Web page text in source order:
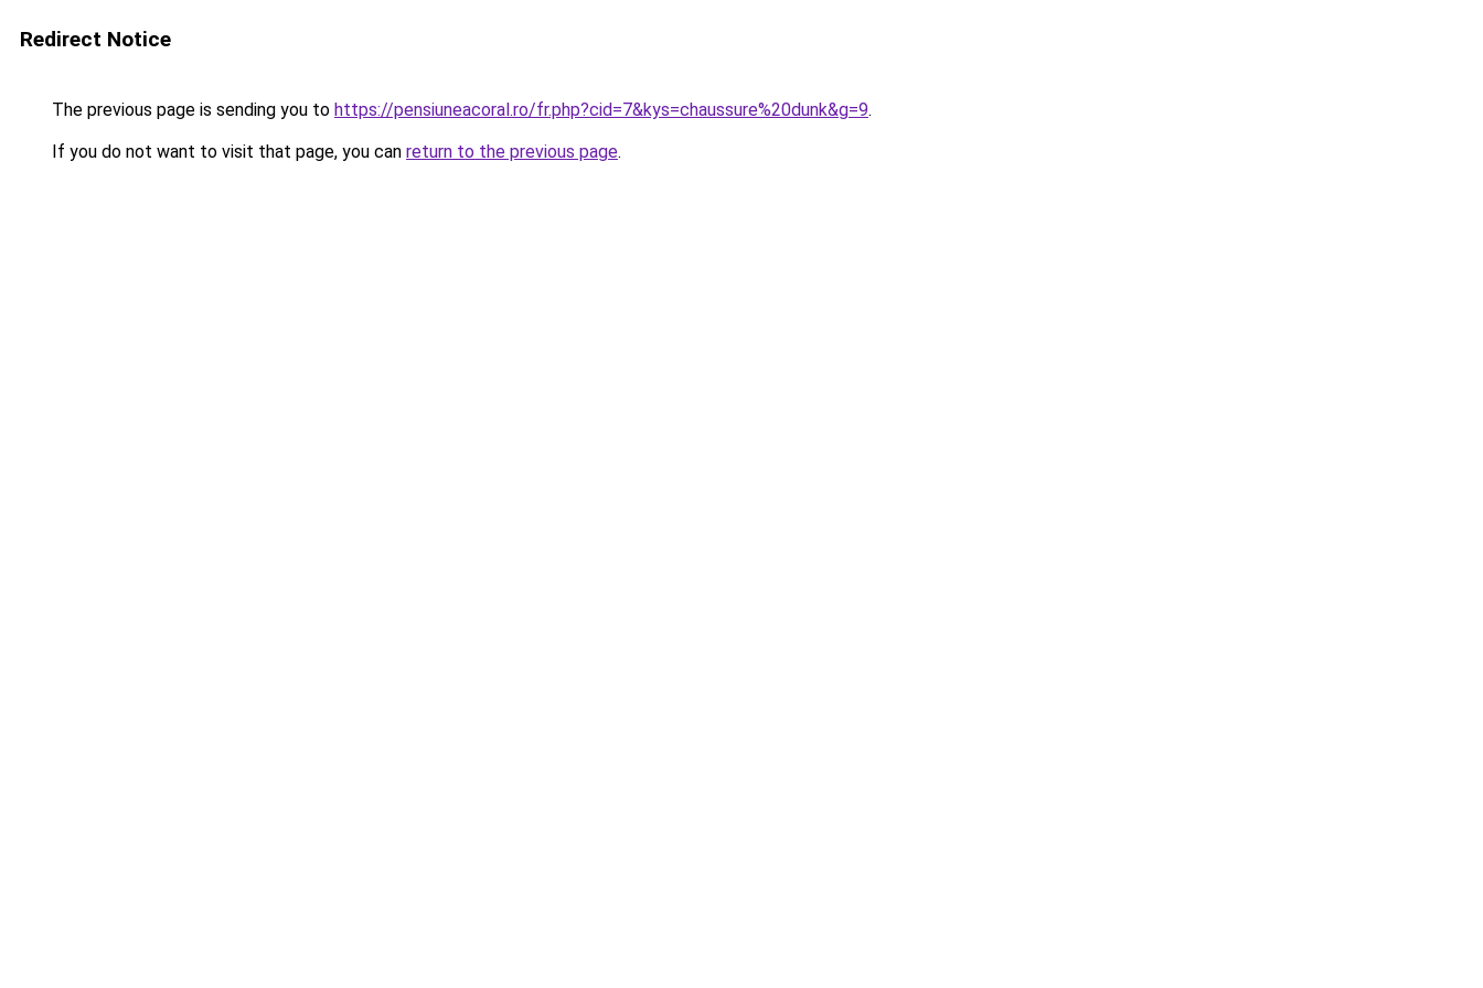
Redirect Notice
The previous page is sending you to https://pensiuneacoral.ro/fr.php?cid=7&kys=chaussure%20dunk&g=9.
If you do not want to visit that page, you can return to the previous page.